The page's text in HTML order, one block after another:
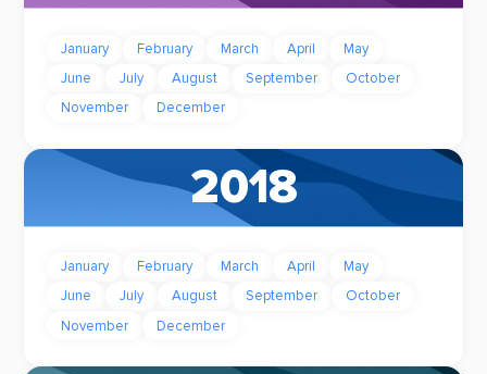
January February March April
May
June
July August September
October
November
December
2018
January February March April
May
June
July August September
October
November
December